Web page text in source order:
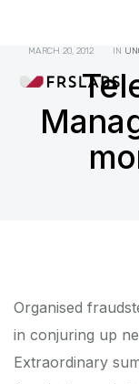
MARCH 20, 2012 IN
Organised
in conjuring up
Extraordinary